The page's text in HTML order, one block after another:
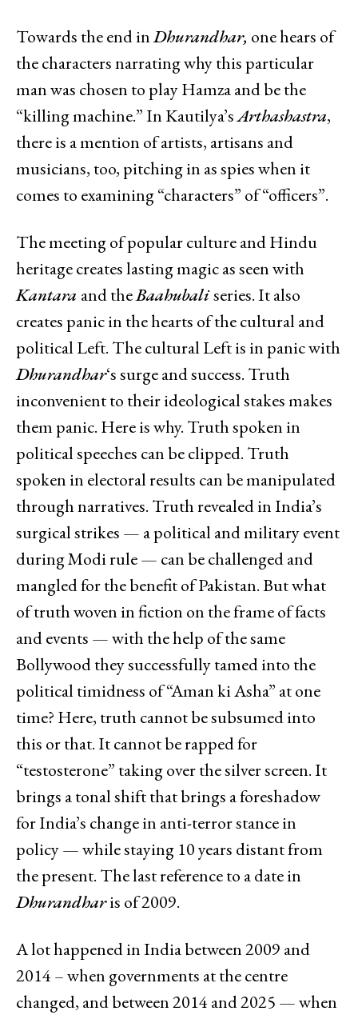
Towards the end inDhurandhar, one hears of
the characters narrating why this particular
man was chosen to play Hamza and be the
“killing machine.” In Kautilya’sArthashastra,
there is a mention of artists, artisans and
musicians, too, pitching in as spies when it
comes to examining “characters” of “officers”.
The meeting of popular culture and Hindu
heritage creates lasting magic as seen with
Kantara and theBaahubaliseries. It also
creates panic in the hearts of the cultural and
political Left. The cultural Left is in panic with
Dhurandhar‘s surge and success. Truth
inconvenient to their ideological stakes makes
them panic. Here is why. Truth spoken in
political speeches can be clipped. Truth
spoken in electoral results can be manipulated
through narratives. Truth revealed in India’s
surgical strikes — a political and military event
during Modi rule — can be challenged and
mangled for the benefit of Pakistan. But what
of truth woven in fiction on the frame of facts
and events — with the help of the same
Bollywood they successfully tamed into the
political timidness of “Aman ki Asha” at one
time? Here, truth cannot be subsumed into
this or that. It cannot be rapped for
“testosterone” taking over the silver screen. It
brings a tonal shift that brings a foreshadow
for India’s change in anti-terror stance in
policy — while staying 10 years distant from
the present. The last reference to a date in
Dhurandharis of 2009.
A lot happened in India between 2009 and
2014 – when governments at the centre
changed, and between 2014 and 2025 — when